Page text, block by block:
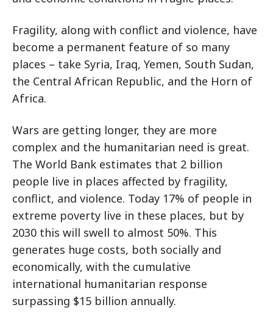
Fragility, along with conflict and violence, have
become a permanent feature of so many
places – take Syria, Iraq, Yemen, South Sudan,
the Central African Republic, and the Horn of
Africa.
Wars are getting longer, they are more
complex and the humanitarian need is great.
The World Bank estimates that 2 billion
people live in places affected by fragility,
conflict, and violence. Today 17% of people in
extreme poverty live in these places, but by
2030 this will swell to almost 50%. This
generates huge costs, both socially and
economically, with the cumulative
international humanitarian response
surpassing $15 billion annually.